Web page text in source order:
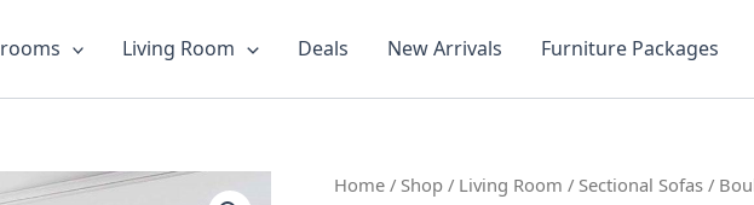
Living Room Deals New Arrivals Furniture Packages
Home / Shop / Living Room / Sectional Sofas /
Boulevard